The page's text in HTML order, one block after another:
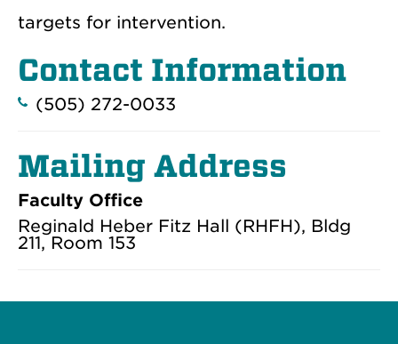
targets for intervention.
Contact Information
(505) 272-0033
Mailing Address
Faculty Office
Reginald Heber Fitz Hall (RHFH), Bldg
211, Room 153